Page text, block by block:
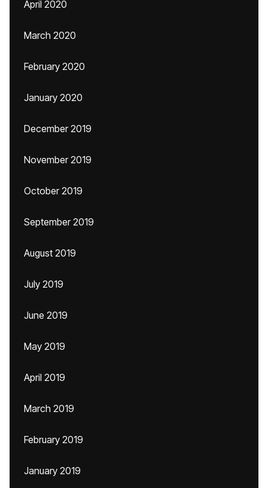
April 2020
March 2020
February 2020
January 2020
December 2019
November 2019
October 2019
September 2019
August 2019
July 2019
June 2019
May 2019
April 2019
March 2019
February 2019
January 2019